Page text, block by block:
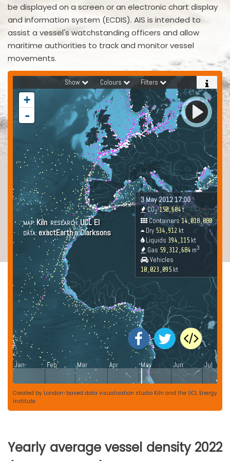
be displayed on a screen or an electronic chart display
and information system (ECDIS). AIS is intended to
assist a vessel's watchstanding officers and allow
maritime authorities to track and monitor vessel
movements.
Created by London-based data visualisation studio Kiln and the UCL Energy
Institute
Yearly average vessel density 2022